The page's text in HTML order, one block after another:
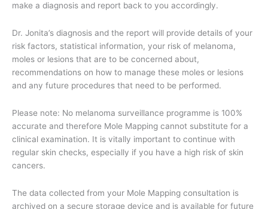
make a diagnosis and report back to you accordingly.
Dr. Jonita’s diagnosis and the report will provide details of your
risk factors, statistical information, your risk of melanoma,
moles or lesions that are to be concerned about,
recommendations on how to manage these moles or lesions
and any future procedures that need to be performed.
Please note: No melanoma surveillance programme is 100%
accurate and therefore Mole Mapping cannot substitute for a
clinical examination. It is vitally important to continue with
regular skin checks, especially if you have a high risk of skin
cancers.
The data collected from your Mole Mapping consultation is
archived on a secure storage device and is available for future